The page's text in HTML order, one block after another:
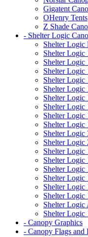
Gigatent
OHenry Tents
Z Shade
- Shelter Logic
Shelter Logic
Shelter Logic
Shelter Logic
Shelter Logic
Shelter Logic
Shelter Logic
Shelter Logic
Shelter Logic
Shelter Logic
Shelter Logic
Shelter Logic
Shelter Logic
Shelter Logic
Shelter Logic
Shelter Logic
Shelter Logic
Shelter Logic
Shelter Logic
Shelter
Shelter Logic
- Canopy Graphics
- Canopy Flags and